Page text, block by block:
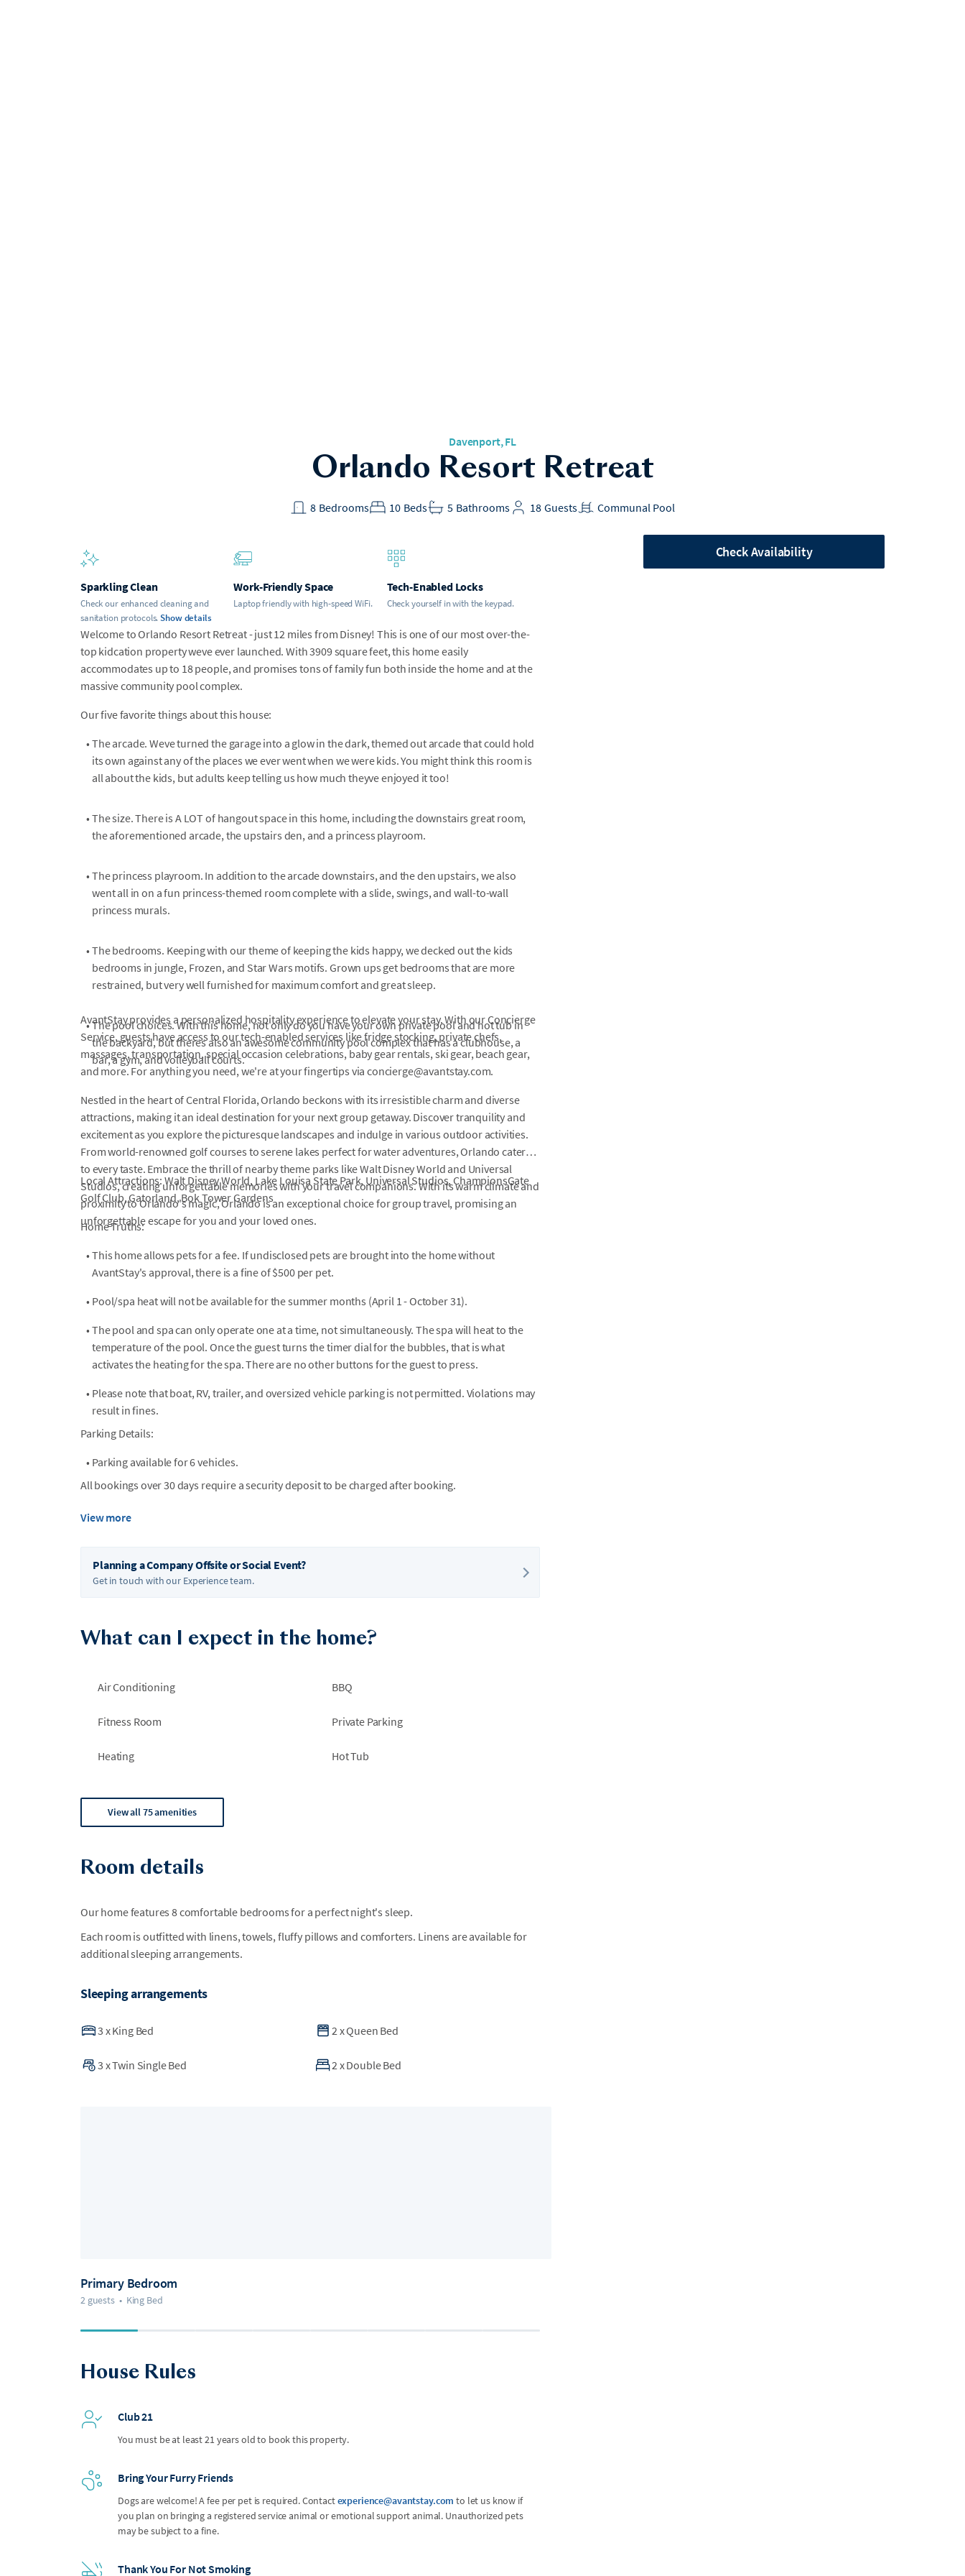
Davenport, FL
Orlando Resort Retreat
Bedrooms
8 Beds
10 Bathrooms
5 Guests
18 Communal Pool
Sparkling Clean
Check our enhanced cleaning and
sanitation protocols.Show details
Work-Friendly Space
Laptop friendly with high-speed WiFi.
Tech-Enabled Locks
Check yourself in with the keypad.
Welcome to Orlando Resort Retreat - just 12 miles from Disney! This is one of our most over-the-
top kidcation property weve ever launched. With 3909 square feet, this home easily
accommodates up to 18 people, and promises tons of family fun both inside the home and at the
massive community pool complex.
Our five favorite things about this house:
• The arcade. Weve turned the garage into a glow in the dark, themed out arcade that could hold
its own against any of the places we ever went when we were kids. You might think this room is
all about the kids, but adults keep telling us how much theyve enjoyed it too!
• The size. There is A LOT of hangout space in this home, including the downstairs great room,
the aforementioned arcade, the upstairs den, and a princess playroom.
• The princess playroom. In addition to the arcade downstairs, and the den upstairs, we also
went all in on a fun princess-themed room complete with a slide, swings, and wall-to-wall
princess murals.
• The bedrooms. Keeping with our theme of keeping the kids happy, we decked out the kids
bedrooms in jungle, Frozen, and Star Wars motifs. Grown ups get bedrooms that are more
restrained, but very well furnished for maximum comfort and great sleep.
•The pool choices. With this home, not only do you have your own private pool and hot tub in
the backyard, but theres also an awesome community pool complex that has a clubhouse, a
bar, a gym, and volleyball courts.
AvantStay provides a personalized hospitality experience to elevate your stay. With our Concierge
Service, guests have access to our tech-enabled services like fridge stocking, private chefs,
massages, transportation, special occasion celebrations, baby gear rentals, ski gear, beach gear,
and more. For anything you need, we're at your fingertips via concierge@avantstay.com.
Nestled in the heart of Central Florida, Orlando beckons with its irresistible charm and diverse
attractions, making it an ideal destination for your next group getaway. Discover tranquility and
excitement as you explore the picturesque landscapes and indulge in various outdoor activities.
From world-renowned golf courses to serene lakes perfect for water adventures, Orlando caters
to every taste. Embrace the thrill of nearby theme parks like Walt Disney World and Universal
Studios, creating unforgettable memories with your travel companions. With its warm climate and
proximity to Orlando's magic, Orlando is an exceptional choice for group travel, promising an
unforgettable escape for you and your loved ones.
Local Attractions: Walt Disney World, Lake Louisa State Park, Universal Studios, ChampionsGate
Golf Club, Gatorland, Bok Tower Gardens
Home Truths:
• This home allows pets for a fee. If undisclosed pets are brought into the home without
AvantStay's approval, there is a fine of $500 per pet.
• Pool/spa heat will not be available for the summer months (April 1 - October 31).
• The pool and spa can only operate one at a time, not simultaneously. The spa will heat to the
temperature of the pool. Once the guest turns the timer dial for the bubbles, that is what
activates the heating for the spa. There are no other buttons for the guest to press.
• Please note that boat, RV, trailer, and oversized vehicle parking is not permitted. Violations may
result in fines.
Parking Details:
• Parking available for 6 vehicles.
All bookings over 30 days require a security deposit to be charged after booking.
View more
Planning a Company Offsite or Social Event?
Get in touch with our Experience team.
What can I expect in the home?
Air Conditioning BBQ
Fitness Room Private Parking
Heating Hot Tub
View all 75 amenities
Room details
Our home features 8 comfortable bedrooms for a perfect night's sleep.
Each room is outfitted with linens, towels, fluffy pillows and comforters. Linens are available for
additional sleeping arrangements.
Sleeping arrangements
3 xKing Bed 2xQueen Bed
3 xTwin Single Bed 2xDouble Bed
Primary Bedroom
2 guests • King Bed
House Rules
Club 21
You must be at least 21 years old to book this property.
Bring Your Furry Friends
Dogs are welcome! A fee per pet is required. Contactexperience@avantstay.com to let us know if
you plan on bringing a registered service animal or emotional support animal. Unauthorized pets
may be subject to a fine.
Thank You For Not Smoking
Check Availability